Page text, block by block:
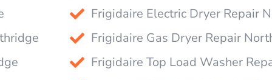
Frigidaire Electric Dryer Repair
Frigidaire Gas Dryer Repair
Frigidaire Top Load Washer